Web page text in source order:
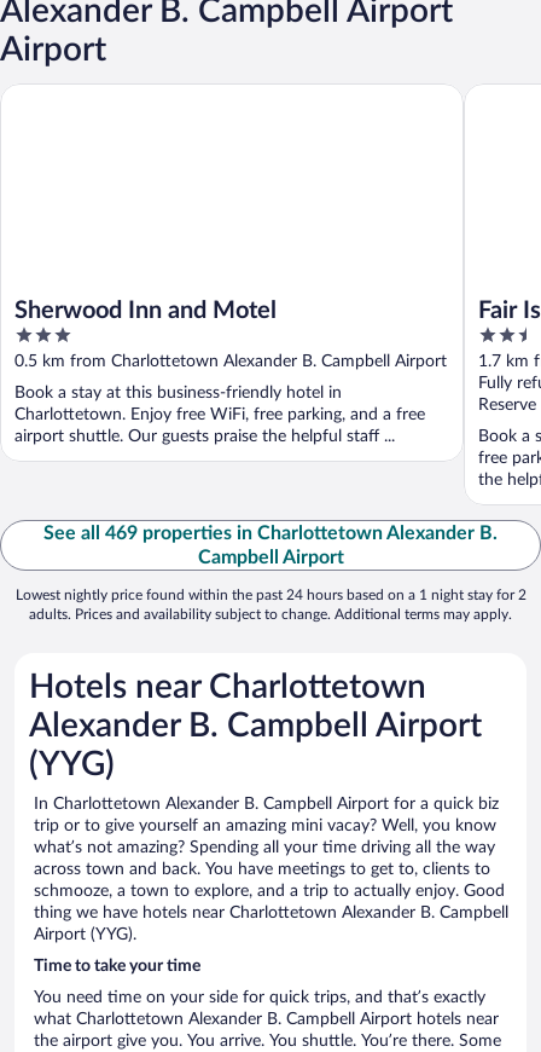
Alexander B. Campbell Airport
Airport
Sherwood Inn and Motel
3
out
of
5
0.5 km from Charlottetown Alexander B. Campbell Airport
Book a stay at this business-friendly hotel in
Charlottetown. Enjoy free WiFi, free parking, and a free
airport shuttle. Our guests praise the helpful staff ...
Sherwood Inn and Motel
Fair
2.5
out
of
5
1.7 km
Fully
Book a
free
the
Fair Isle
See all 469 properties in Charlottetown Alexander B.
Campbell Airport
Lowest nightly price found within the past 24 hours based on a 1 night stay for 2
adults. Prices and availability subject to change. Additional terms may apply.
Hotels near Charlottetown
Alexander B. Campbell Airport
(YYG)
In Charlottetown Alexander B. Campbell Airport for a quick biz
trip or to give yourself an amazing mini vacay? Well, you know
what’s not amazing? Spending all your time driving all the way
across town and back. You have meetings to get to, clients to
schmooze, a town to explore, and a trip to actually enjoy. Good
thing we have hotels near Charlottetown Alexander B. Campbell
Airport (YYG).
Time to take your time
You need time on your side for quick trips, and that’s exactly
what Charlottetown Alexander B. Campbell Airport hotels near
the airport give you. You arrive. You shuttle. You’re there. Some